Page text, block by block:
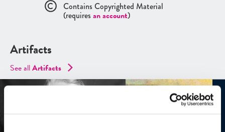
Contains Copyrighted Material
(requires an account)
Artifacts
See allArtifacts